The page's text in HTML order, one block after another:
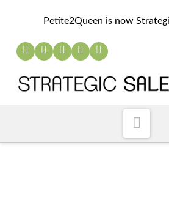
Petite2Queen is now